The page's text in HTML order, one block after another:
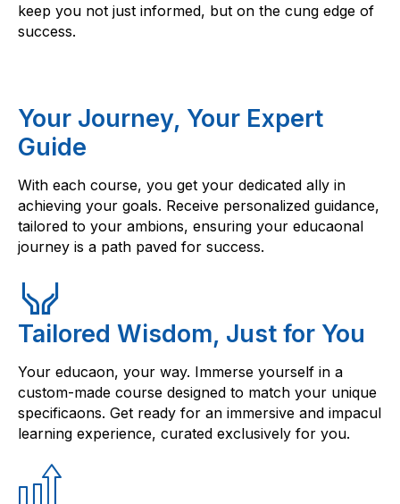
keep you not just informed, but on the cung edge of
success.
Your Journey, Your Expert
Guide
With each course, you get your dedicated ally in
achieving your goals. Receive personalized guidance,
tailored to your ambions, ensuring your educaonal
journey is a path paved for success.
Tailored Wisdom, Just for You
Your educaon, your way. Immerse yourself in a
custom-made course designed to match your unique
specificaons. Get ready for an immersive and impacul
learning experience, curated exclusively for you.